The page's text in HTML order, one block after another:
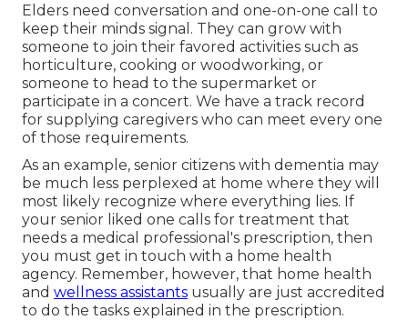
Elders need conversation and one-on-one call to
keep their minds signal. They can grow with
someone to join their favored activities such as
horticulture, cooking or woodworking, or
someone to head to the supermarket or
participate in a concert. We have a track record
for supplying caregivers who can meet every one
of those requirements.
As an example, senior citizens with dementia may
be much less perplexed at home where they will
most likely recognize where everything lies. If
your senior liked one calls for treatment that
needs a medical professional's prescription, then
you must get in touch with a home health
agency. Remember, however, that home health
and wellness assistants usually are just accredited
to do the tasks explained in the prescription.